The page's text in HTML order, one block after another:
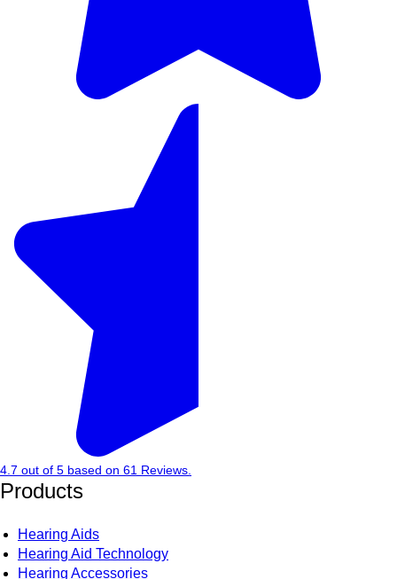
4.7 out of 5 based on 61 Reviews.
Products
Hearing Aids
Hearing Aid Technology
Hearing Accessories